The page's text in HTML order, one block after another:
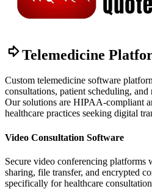
Telemedicine
Custom telemedicine software
consultations, patient scheduling, and
Our solutions are HIPAA-compliant
healthcare practices seeking digital
Video Consultation Software
Secure video conferencing platforms
sharing, file transfer, and encrypted
specifically for healthcare